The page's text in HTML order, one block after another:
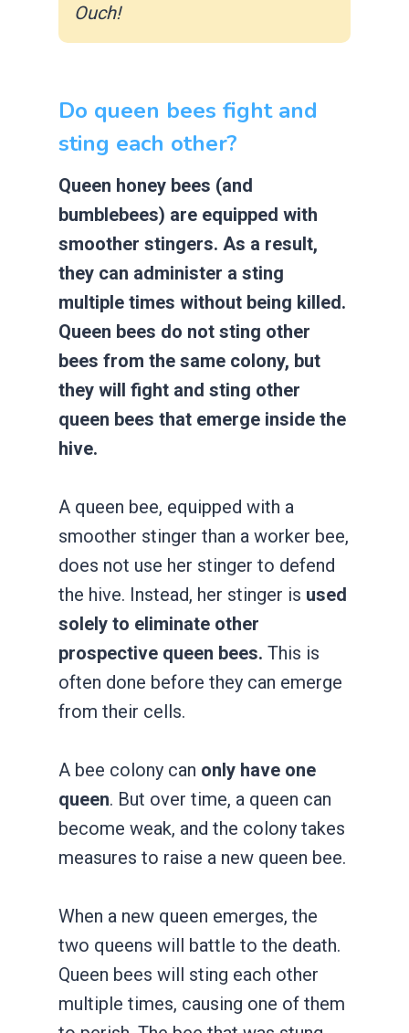
Ouch!
Do queen bees fight and
sting each other?
Queen honey bees (and
bumblebees) are equipped with
smoother stingers. As a result,
they can administer a sting
multiple times without being killed.
Queen bees do not sting other
bees from the same colony, but
they will fight and sting other
queen bees that emerge inside the
hive.
A queen bee, equipped with a
smoother stinger than a worker bee,
does not use her stinger to defend
the hive. Instead, her stinger is used
solely to eliminate other
prospective queen bees. This is
often done before they can emerge
from their cells.
A bee colony can only have one
queen. But over time, a queen can
become weak, and the colony takes
measures to raise a new queen bee.
When a new queen emerges, the
two queens will battle to the death.
Queen bees will sting each other
multiple times, causing one of them